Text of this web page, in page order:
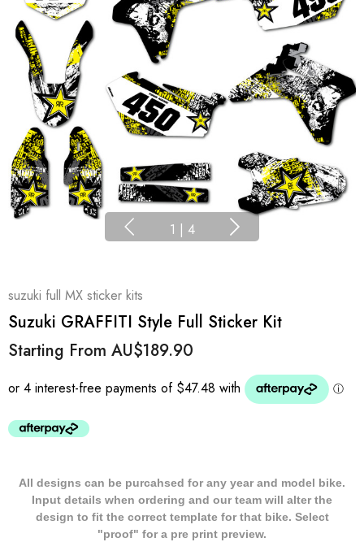
1 | 4
suzuki full MX sticker kits
Suzuki GRAFFITI Style Full Sticker Kit
Starting From AU$189.90
All designs can be purcahsed for any year and model bike.
Input details when ordering and our team will alter the
design to fit the correct template for that bike. Select
"proof" for a pre print preview.